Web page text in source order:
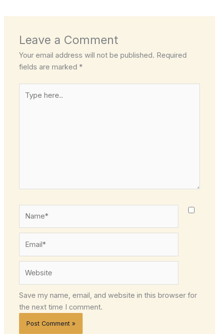
Leave a Comment
Your email address will not be published. Required
fields are marked*
here..
Save my name, email, and website in this browser for
the next time I comment.